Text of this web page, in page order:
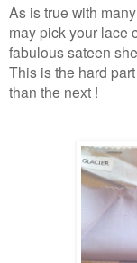
As is true with
may pick your lace
fabulous sateen
This is the hard
than the next !